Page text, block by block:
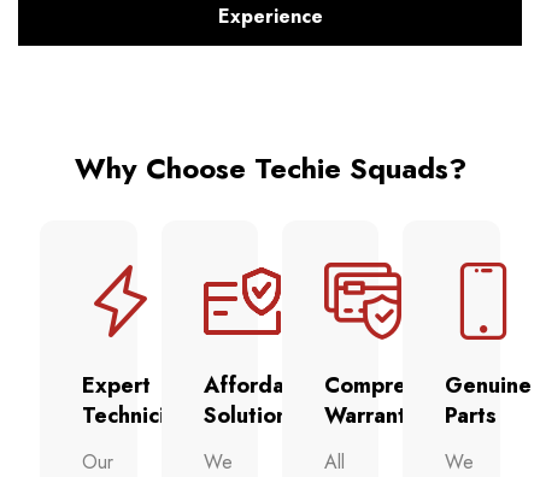
Experience
Why Choose Techie Squads?
Expert
Technicians
Our
Affordable
Solutions
We
Comprehensive
Warranty
All
Genuine
Parts
We